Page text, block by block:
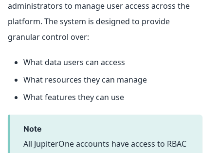
administrators to manage user access across the
platform. The system is designed to provide
granular control over:
What data users can access
What resources they can manage
What features they can use
note
All JupiterOne accounts have access to RBAC